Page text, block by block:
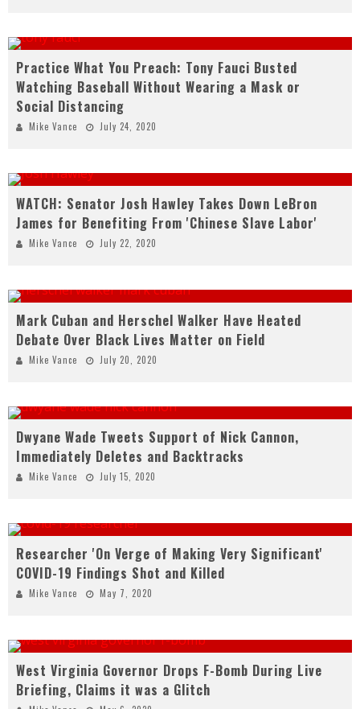
Practice What You Preach: Tony Fauci Busted
Watching Baseball Without Wearing a Mask or
Social Distancing
Mike Vance July 24, 2020
WATCH: Senator Josh Hawley Takes Down LeBron
James for Benefiting From 'Chinese Slave Labor'
Mike Vance July 22, 2020
Mark Cuban and Herschel Walker Have Heated
Debate Over Black Lives Matter on Field
Mike Vance July 20, 2020
Dwyane Wade Tweets Support of Nick Cannon,
Immediately Deletes and Backtracks
Mike Vance July 15, 2020
Researcher 'On Verge of Making Very Significant'
COVID-19 Findings Shot and Killed
Mike Vance May 7, 2020
West Virginia Governor Drops F-Bomb During Live
Briefing, Claims it was a Glitch